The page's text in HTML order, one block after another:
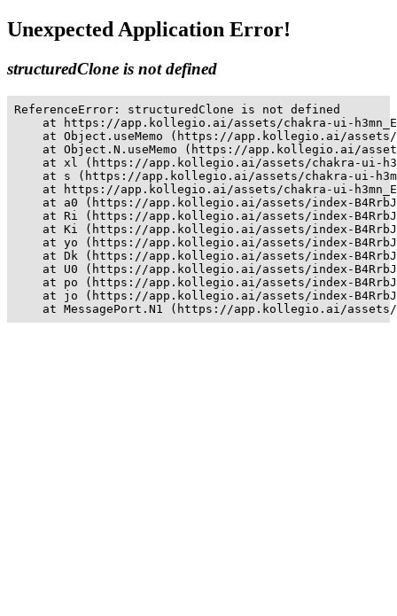
Unexpected Application Error!
structuredClone is not defined
ReferenceError: structuredClone is not defined
at https://app.kollegio.ai/assets/chakra-ui-
at Object.useMemo (https://app.kollegio.ai/
at Object.N.useMemo (https://app.kollegio.ai/
at xl (https://app.kollegio.ai/assets/chakra-ui-
at s (https://app.kollegio.ai/assets/chakra-ui-
at https://app.kollegio.ai/assets/chakra-ui-
at a0 (https://app.kollegio.ai/assets/index-
at Ri (https://app.kollegio.ai/assets/index-
at Ki (https://app.kollegio.ai/assets/index-
at yo (https://app.kollegio.ai/assets/index-
at Dk (https://app.kollegio.ai/assets/index-
at U0 (https://app.kollegio.ai/assets/index-
at po (https://app.kollegio.ai/assets/index-
at jo (https://app.kollegio.ai/assets/index-
at MessagePort.N1 (https://app.kollegio.ai/